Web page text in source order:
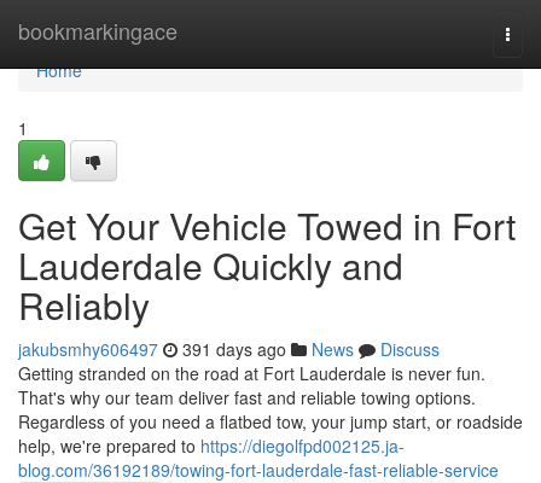
bookmarkingace
Home
Home
1
Get Your Vehicle Towed in Fort
Lauderdale Quickly and
Reliably
jakubsmhy606497 391 days ago News
Discuss
Getting stranded on the road at Fort Lauderdale is never fun.
That's why our team deliver fast and reliable towing options.
Regardless of you need a flatbed tow, your jump start, or roadside
help, we're prepared to https://diegolfpd002125.ja-
blog.com/36192189/towing-fort-lauderdale-fast-reliable-service